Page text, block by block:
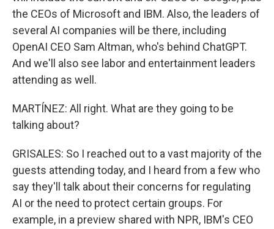
the CEOs of Microsoft and IBM. Also, the leaders of
several AI companies will be there, including
OpenAI CEO Sam Altman, who's behind ChatGPT.
And we'll also see labor and entertainment leaders
attending as well.
MARTÍNEZ: All right. What are they going to be
talking about?
GRISALES: So I reached out to a vast majority of the
guests attending today, and I heard from a few who
say they'll talk about their concerns for regulating
AI or the need to protect certain groups. For
example, in a preview shared with NPR, IBM's CEO